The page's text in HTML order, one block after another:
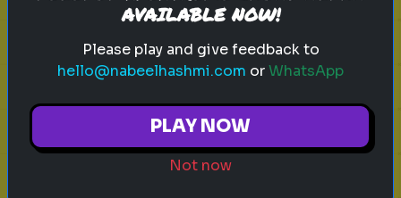
video games
Which Video Game Character Are
You?
AVAILABLE NOW!
Please play and give feedback to
hello@nabeelhashmi.com orWhatsApp
PLAY NOW
Not now